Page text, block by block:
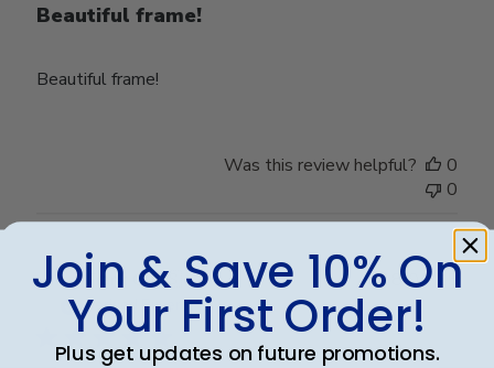
Beautiful frame!
Beautiful frame!
Was this review helpful?
0
0
Frank C.🇺🇸
Verified Buyer
18/04/25
Join & Save 10% On
Your First Order!
Plus get updates on future promotions.